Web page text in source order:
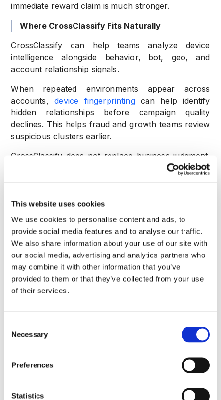
This website uses cookies
We use cookies to personalise content and ads, to
provide social media features and to analyse our traffic.
We also share information about your use of our site with
our social media, advertising and analytics partners who
may combine it with other information that you’ve
provided to them or that they’ve collected from your use
of their services.
Selection
Necessary
Preferences
Statistics
immediate reward claim is much stronger.
Where CrossClassify Fits Naturally
CrossClassify can help teams analyze device
intelligence alongside behavior, bot, geo, and
account relationship signals.
When repeated environments appear across
accounts,
device fingerprinting can help identify
hidden relationships before campaign quality
declines. This helps fraud and growth teams review
suspicious clusters earlier.
CrossClassify does not replace business judgment.
It gives teams better evidence for risk based
Practical Example
A marketplace launches a first order promo. New
accounts come from different emails and different
names. At first, the campaign looks healthy.
Device analysis shows many accounts share similar
browser and device characteristics. Those
accounts also use the promo quickly, place low
The early signal was not LTV. It was device
repetition.